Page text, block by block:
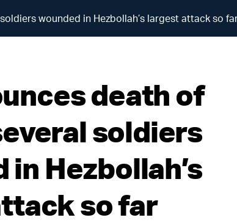
wounded in Hezbollah’s largest attack so
death of
soldiers
in Hezbollah’s
so far